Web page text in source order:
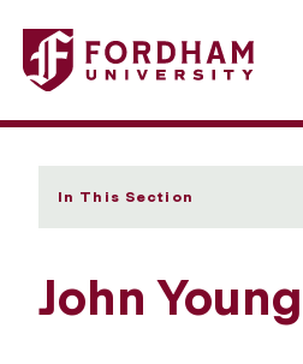
Fordham University - John Young
In This Section
John Young